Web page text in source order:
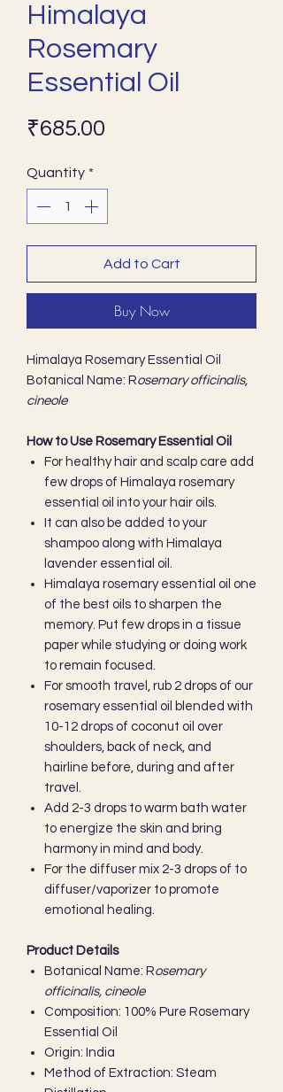
Himalaya
Rosemary
Essential Oil
₹685.00
Quantity *
Add to Cart
Buy Now
Himalaya Rosemary Essential Oil
Botanical Name: Rosemary officinalis,
cineole
How to Use Rosemary Essential Oil
For healthy hair and scalp care add
few drops of Himalaya rosemary
essential oil into your hair oils.
It can also be added to your
shampoo along with Himalaya
lavender essential oil.
Himalaya rosemary essential oil one
of the best oils to sharpen the
memory. Put few drops in a tissue
paper while studying or doing work
to remain focused.
For smooth travel, rub 2 drops of our
rosemary essential oil blended with
10-12 drops of coconut oil over
shoulders, back of neck, and
hairline before, during and after
travel.
Add 2-3 drops to warm bath water
to energize the skin and bring
harmony in mind and body.
For the diffuser mix 2-3 drops of to
diffuser/vaporizer to promote
emotional healing.
Product Details
Botanical Name: Rosemary
officinalis, cineole
Composition: 100% Pure Rosemary
Essential Oil
Origin: India
Method of Extraction: Steam